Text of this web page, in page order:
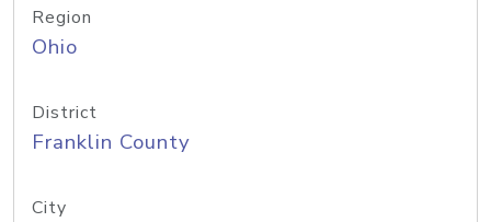
Region
Ohio
District
Franklin County
City